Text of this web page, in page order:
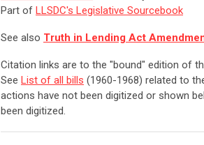
Part of LLSDC's Legislative Sourcebook
See also Truth in Lending Act
Citation links are to the "bound" edition of
See List of all bills (1960-1968) related to
actions have not been digitized or shown
been digitized.